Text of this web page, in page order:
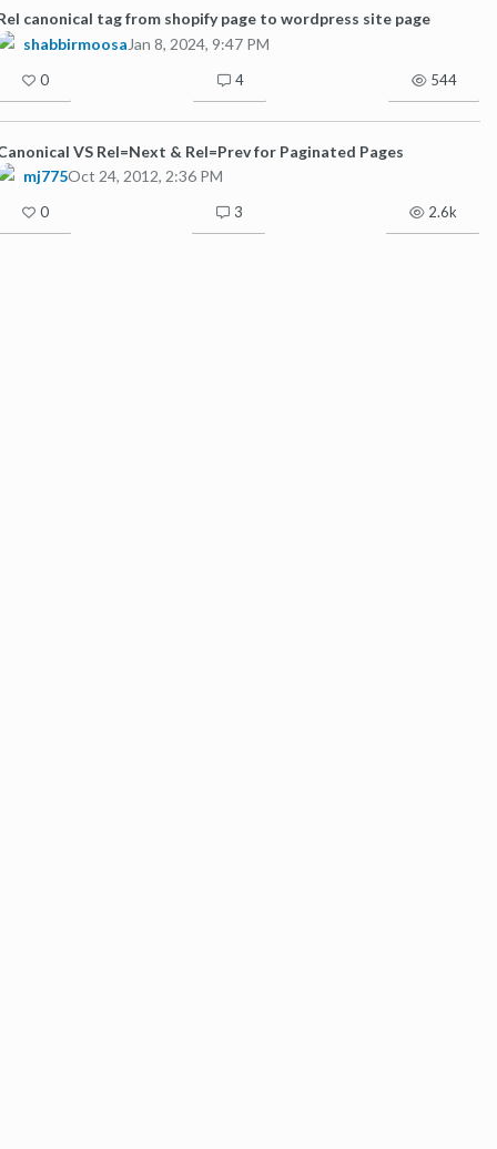
canonical tag from shopify page to wordpress site page
shabbirmoosa Jan 8, 2024, 9:47 PM
0 4 544
VS Rel=Next & Rel=Prev for Paginated Pages
mj775Oct 24, 2012, 2:36 PM
0 3 2.6k